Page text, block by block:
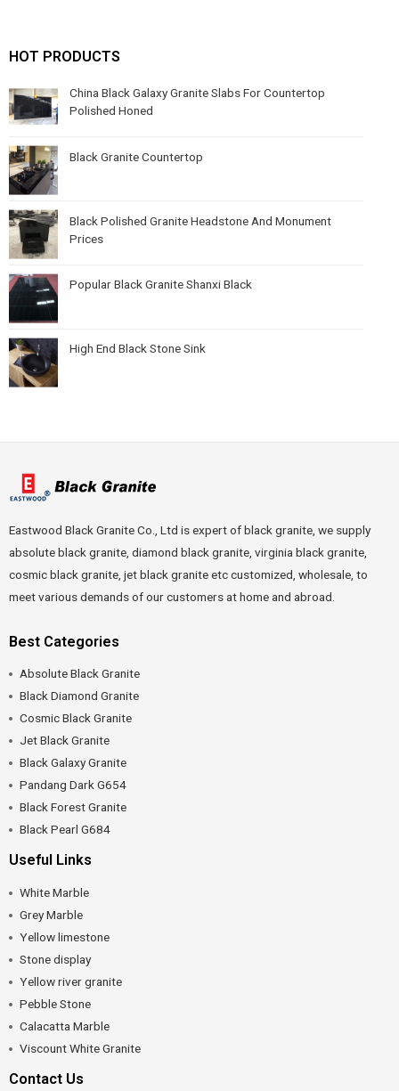
HOT PRODUCTS
China Black Galaxy Granite Slabs For Countertop
Polished Honed
Black Granite Countertop
Black Polished Granite Headstone And Monument
Prices
Popular Black Granite Shanxi Black
High End Black Stone Sink
Eastwood Black Granite Co., Ltd is expert of black granite, we supply
absolute black granite, diamond black granite, virginia black granite,
cosmic black granite, jet black granite etc customized, wholesale, to
meet various demands of our customers at home and abroad.
Best Categories
Absolute Black Granite
Black Diamond Granite
Cosmic Black Granite
Jet Black Granite
Black Galaxy Granite
Pandang Dark G654
Black Forest Granite
Black Pearl G684
Useful Links
White Marble
Grey Marble
Yellow limestone
Stone display
Yellow river granite
Pebble Stone
Calacatta Marble
Viscount White Granite
Contact Us